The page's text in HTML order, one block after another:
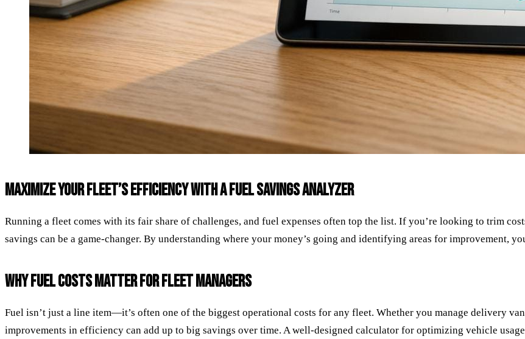
MAXIMIZE YOUR FLEET’S EFFICIENCY WITH A FUEL SAVINGS ANALYZER
Running a fleet comes with its fair share of challenges, and fuel expenses often top the list. If you’re looking to trim
savings can be a game-changer. By understanding where your money’s going and identifying areas for improvement,
WHY FUEL COSTS MATTER FOR FLEET MANAGERS
Fuel isn’t just a line item—it’s often one of the biggest operational costs for any fleet. Whether you manage delivery
improvements in efficiency can add up to big savings over time. A well-designed calculator for optimizing vehicle